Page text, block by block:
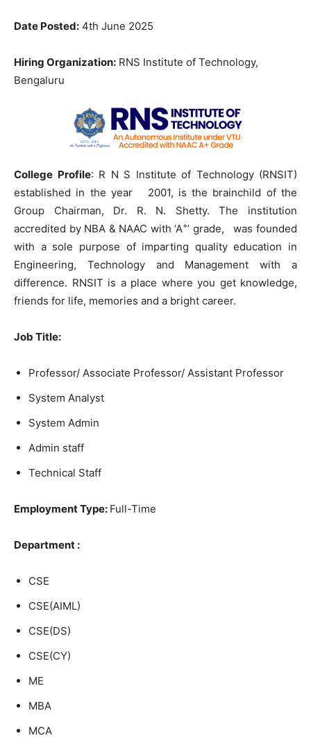
Date Posted: 4th June 2025
Hiring Organization: RNS Institute of Technology,
Bengaluru
College Profile: R N S Institute of Technology (RNSIT)
established in the year 2001, is the brainchild of the
Group Chairman, Dr. R. N. Shetty. The institution
accredited by NBA & NAAC with ‘A+’ grade, was founded
with a sole purpose of imparting quality education in
Engineering, Technology and Management with a
difference. RNSIT is a place where you get knowledge,
friends for life, memories and a bright career.
Job Title:
Professor/ Associate Professor/ Assistant Professor
System Analyst
System Admin
Admin staff
Technical Staff
Employment Type: Full-Time
Department :
CSE
CSE(AIML)
CSE(DS)
CSE(CY)
ME
MBA
MCA